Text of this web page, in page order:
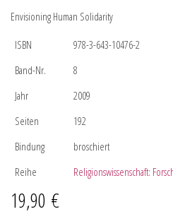
Envisioning Human Solidarity
ISBN
978-3-643-10476-2
Band-Nr.
8
Jahr
2009
Seiten
192
Bindung
broschiert
Reihe
Religionswissenschaft:
19,90 €